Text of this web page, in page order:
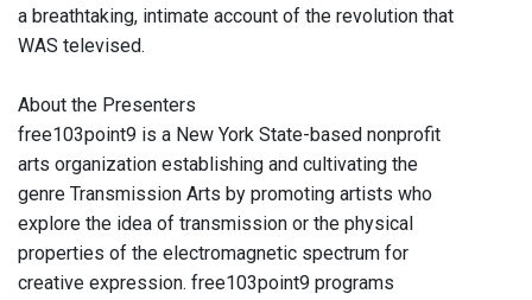
a breathtaking, intimate account of the revolution that
WAS televised.
About the Presenters
free103point9 is a New York State-based nonprofit
arts organization establishing and cultivating the
genre Transmission Arts by promoting artists who
explore the idea of transmission or the physical
properties of the electromagnetic spectrum for
creative expression. free103point9 programs